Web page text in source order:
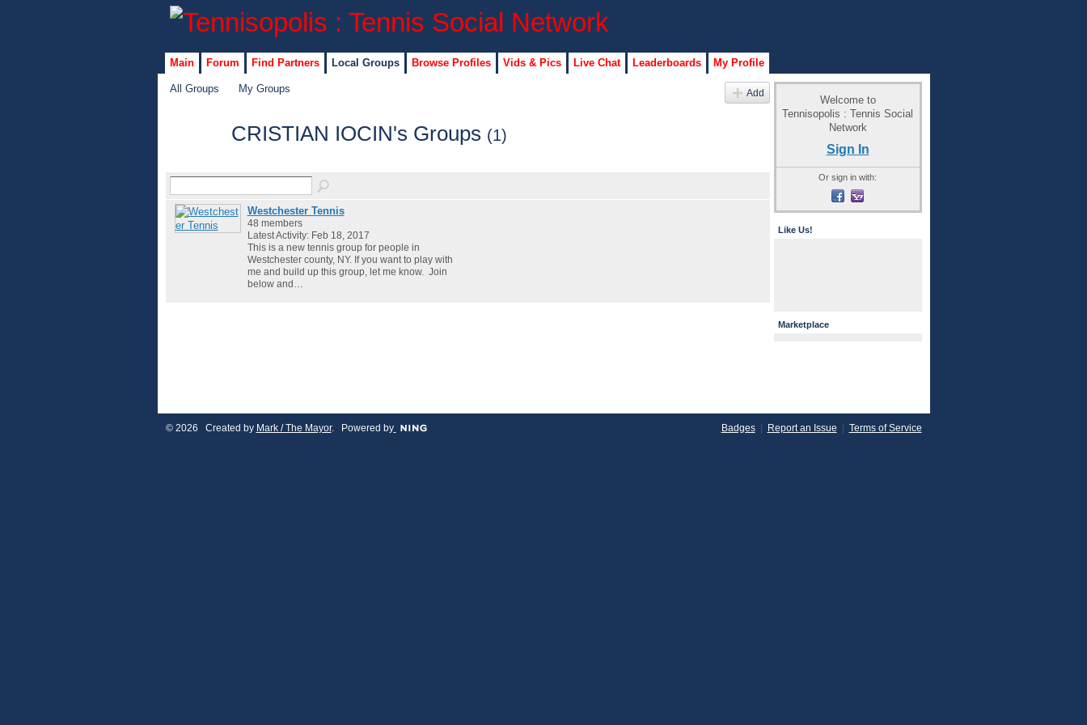
Main Forum Find Partners Local Groups Browse Profiles Vids & Pics Live Chat Leaderboards My Profile
All Groups My Groups Add
CRISTIAN IOCIN's Groups (1)
Westchester Tennis
48 members
Latest Activity: Feb 18, 2017
This is a new tennis group for people in
Westchester county, NY. If you want to play with
me and build up this group, let me know. Join
below and…
Welcome to
Tennisopolis : Tennis Social
Network
Sign In
Or sign in with:
Like Us!
Marketplace
© 2026 Created by Mark / The Mayor. Powered by Badges| Report an Issue | Terms of Service